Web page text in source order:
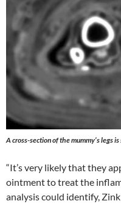
A cross-section of the mummy’s legs
“It’s very likely that they
ointment to treat the
analysis could identify,